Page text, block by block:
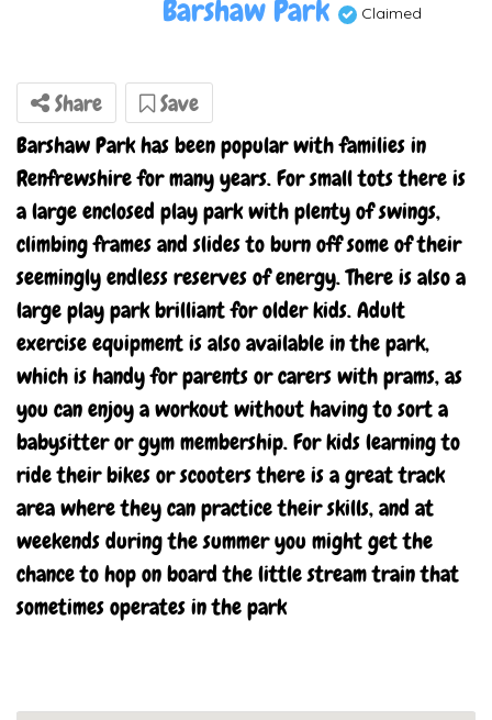
Barshaw Park Claimed
Share
Save
Barshaw Park has been popular with families in
Renfrewshire for many years. For small tots there is
a large enclosed play park with plenty of swings,
climbing frames and slides to burn off some of their
seemingly endless reserves of energy. There is also a
large play park brilliant for older kids. Adult
exercise equipment is also available in the park,
which is handy for parents or carers with prams, as
you can enjoy a workout without having to sort a
babysitter or gym membership. For kids learning to
ride their bikes or scooters there is a great track
area where they can practice their skills, and at
weekends during the summer you might get the
chance to hop on board the little stream train that
sometimes operates in the park